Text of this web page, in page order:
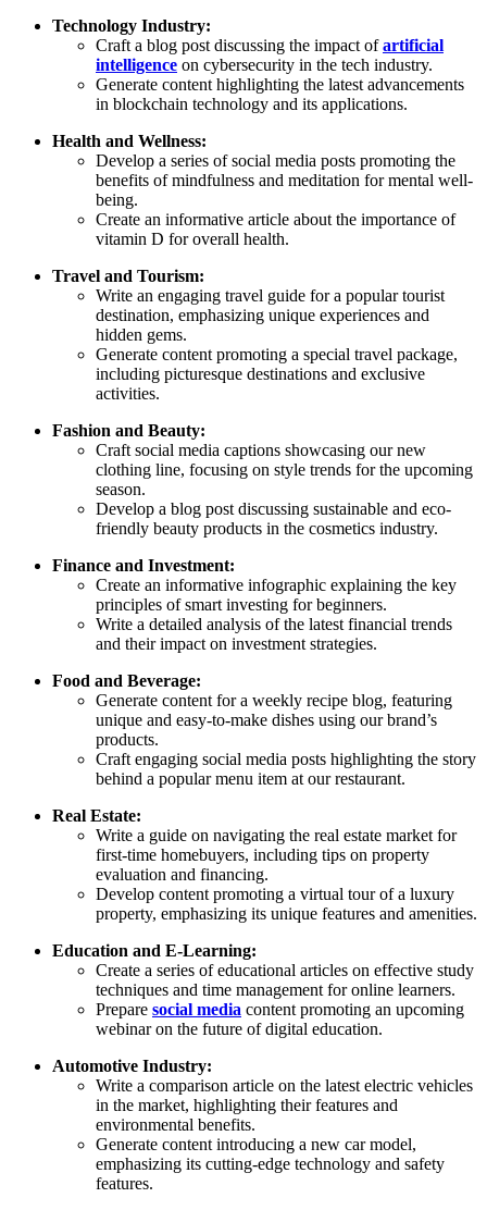
Technology Industry:
Craft a blog post discussing the impact ofartificial
intelligence on cybersecurity in the tech industry.
Generate content highlighting the latest advancements
in blockchain technology and its applications.
Health and Wellness:
Develop a series of social media posts promoting the
benefits of mindfulness and meditation for mental well-
being.
Create an informative article about the importance of
vitamin D for overall health.
Travel and Tourism:
Write an engaging travel guide for a popular tourist
destination, emphasizing unique experiences and
hidden gems.
Generate content promoting a special travel package,
including picturesque destinations and exclusive
activities.
Fashion and Beauty:
Craft social media captions showcasing our new
clothing line, focusing on style trends for the upcoming
season.
Develop a blog post discussing sustainable and eco-
friendly beauty products in the cosmetics industry.
Finance and Investment:
Create an informative infographic explaining the key
principles of smart investing for beginners.
Write a detailed analysis of the latest financial trends
and their impact on investment strategies.
Food and Beverage:
Generate content for a weekly recipe blog, featuring
unique and easy-to-make dishes using our brand’s
products.
Craft engaging social media posts highlighting the story
behind a popular menu item at our restaurant.
Real Estate:
Write a guide on navigating the real estate market for
first-time homebuyers, including tips on property
evaluation and financing.
Develop content promoting a virtual tour of a luxury
property, emphasizing its unique features and amenities.
Education and E-Learning:
Create a series of educational articles on effective study
techniques and time management for online learners.
Prepare social media content promoting an upcoming
webinar on the future of digital education.
Automotive Industry:
Write a comparison article on the latest electric vehicles
in the market, highlighting their features and
environmental benefits.
Generate content introducing a new car model,
emphasizing its cutting-edge technology and safety
features.